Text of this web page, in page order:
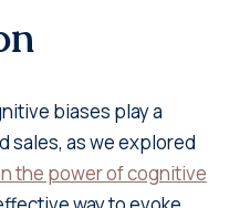
biases play a
sales, as we explored
the power of cognitive